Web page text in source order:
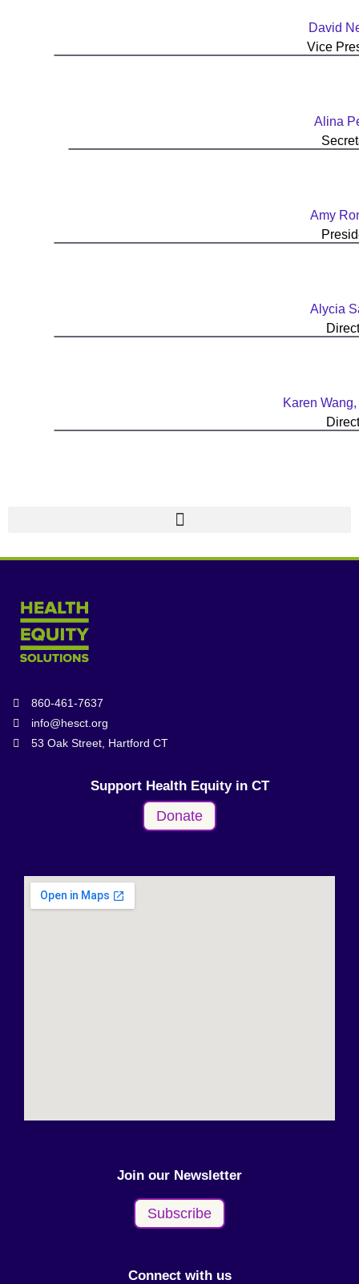
David
Vice
Alina
Amy
Alycia
Karen
860-461-7637
info@hesct.org
53 Oak Street, Hartford CT
Support Health Equity in CT
Donate
Join our Newsletter
Subscribe
Connect with us